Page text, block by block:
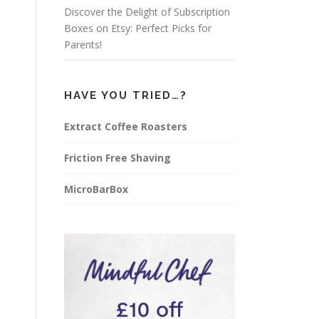
Discover the Delight of Subscription
Boxes on Etsy: Perfect Picks for
Parents!
HAVE YOU TRIED…?
Extract Coffee Roasters
Friction Free Shaving
MicroBarBox